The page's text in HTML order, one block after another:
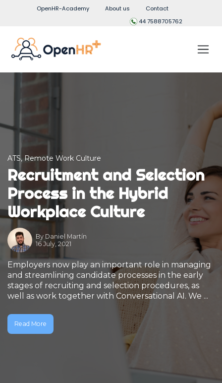
OpenHR-Academy About us
Contact
44 7588705762
ATS, Remote Work Culture
Recruitment and Selection
Process in the Hybrid
Workplace Culture
By Daniel Martín
16 July, 2021
Employers now play an important role in managing
and streamlining candidate processes in the early
stages of recruiting and selection procedures, as
well as work together with Conversational AI. We ...
Read More